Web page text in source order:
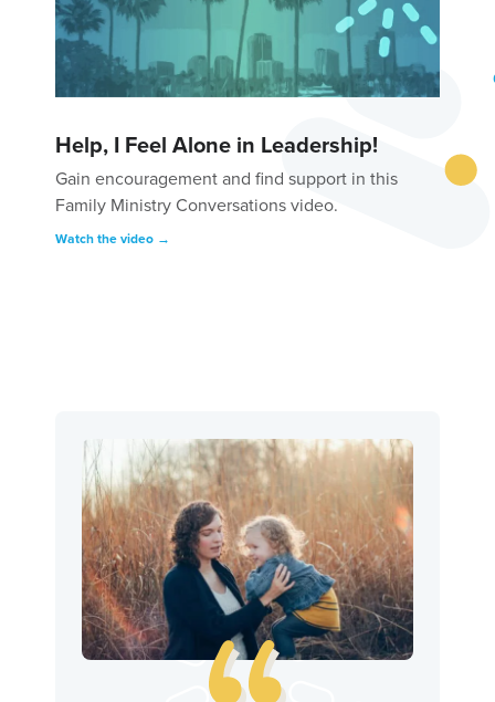
Help, I Feel Alone in Leadership!
Gain encouragement and find support in this
Family Ministry Conversations video.
Watch the video →